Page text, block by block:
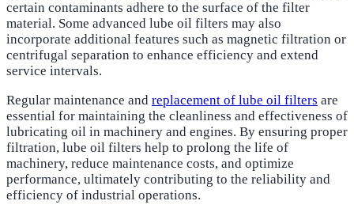
certain contaminants adhere to the surface of the filter
material. Some advanced lube oil filters may also
incorporate additional features such as magnetic filtration or
centrifugal separation to enhance efficiency and extend
service intervals.
Regular maintenance and replacement of lube oil filters are
essential for maintaining the cleanliness and effectiveness of
lubricating oil in machinery and engines. By ensuring proper
filtration, lube oil filters help to prolong the life of
machinery, reduce maintenance costs, and optimize
performance, ultimately contributing to the reliability and
efficiency of industrial operations.